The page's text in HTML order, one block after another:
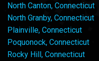
North Canton, Connecticut
North Granby, Connecticut
Plainville, Connecticut
Poquonock, Connecticut
Rocky Hill, Connecticut